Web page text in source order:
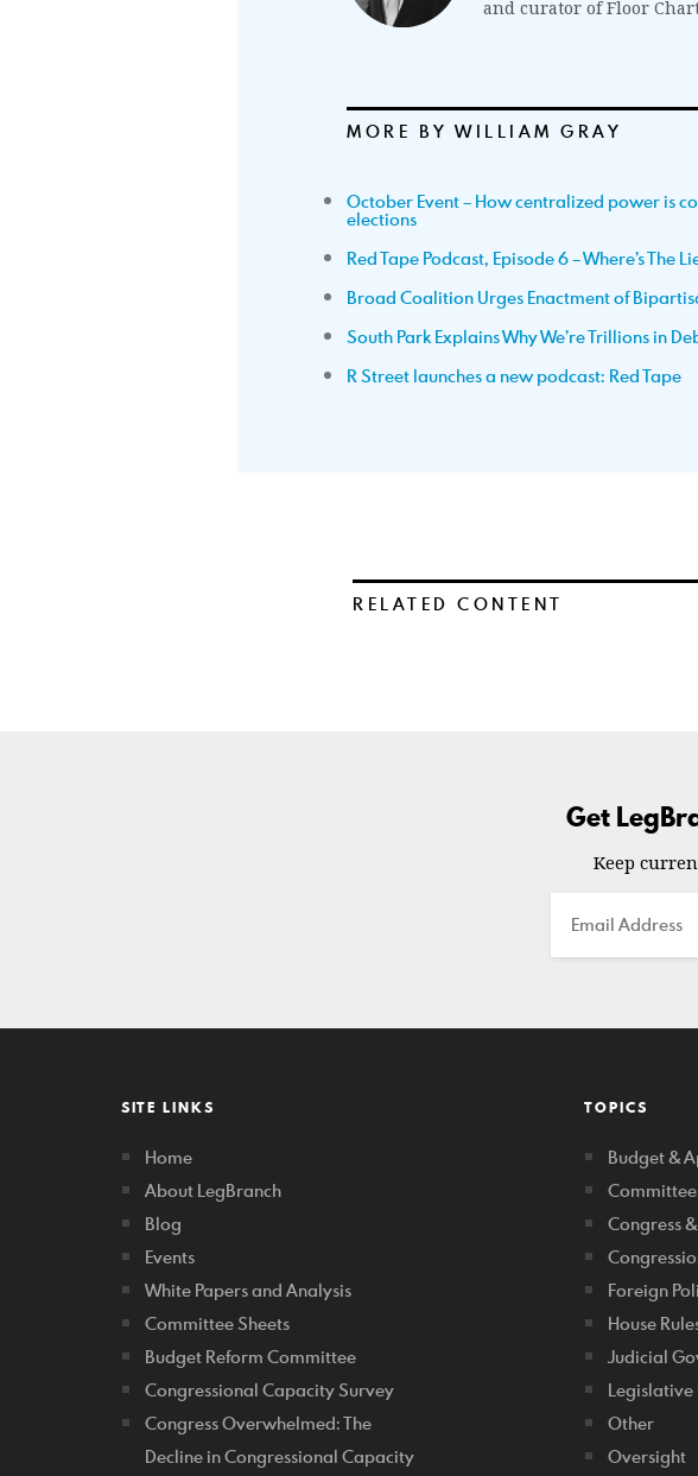
and curator of Floor
MORE BY WILLIAM GRAY
October Event – How centralized power is
elections
Red Tape Podcast, Episode 6 – Where’s The
Broad Coalition Urges Enactment of
South Park Explains Why We’re Trillions in
R Street launches a new podcast: Red Tape
RELATED CONTENT
Get
Keep
Email
SITE LINKS
Home
About LegBranch
Blog
Events
White Papers and Analysis
Committee Sheets
Budget Reform Committee
Congressional Capacity Survey
Congress Overwhelmed: The
Decline in Congressional Capacity
TOPICS
Budget &
Congress
Foreign
House
Judicial
Legislative
Other
Oversight